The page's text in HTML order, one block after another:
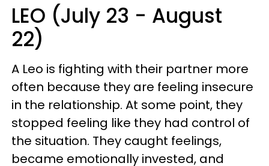
LEO (July 23 - August
22)
A Leo is fighting with their partner more
often because they are feeling insecure
in the relationship. At some point, they
stopped feeling like they had control of
the situation. They caught feelings,
became emotionally invested, and